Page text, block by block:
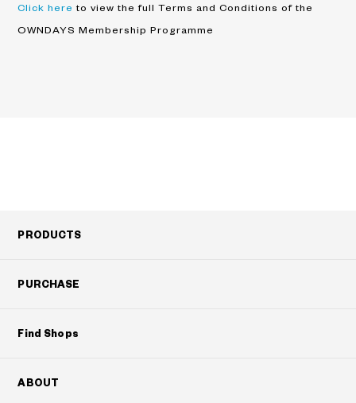
Click here to view the full Terms and Conditions of the
OWNDAYS Membership Programme
PRODUCTS
PURCHASE
Find Shops
ABOUT